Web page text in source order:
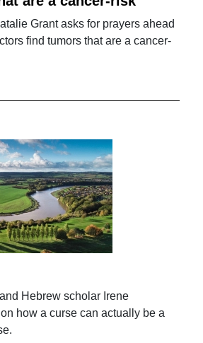
Grant asks for prayers ahead
find tumors that are a cancer-
Hebrew scholar Irene
how a curse can actually be a